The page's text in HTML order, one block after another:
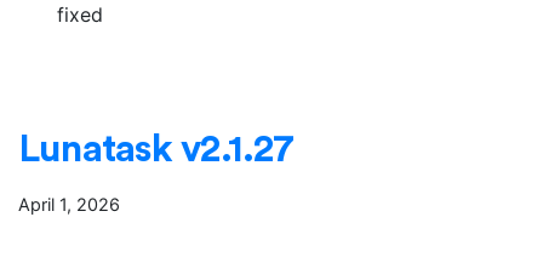
fixed
Lunatask v2.1.27
April 1, 2026